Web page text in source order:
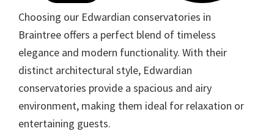
Choosing our Edwardian conservatories in
Braintree offers a perfect blend of timeless
elegance and modern functionality. With their
distinct architectural style, Edwardian
conservatories provide a spacious and airy
environment, making them ideal for relaxation or
entertaining guests.